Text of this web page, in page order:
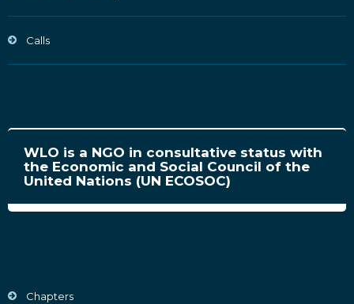
Calls
WLO is a NGO in consultative status with
the Economic and Social Council of the
United Nations (UN ECOSOC)
Chapters